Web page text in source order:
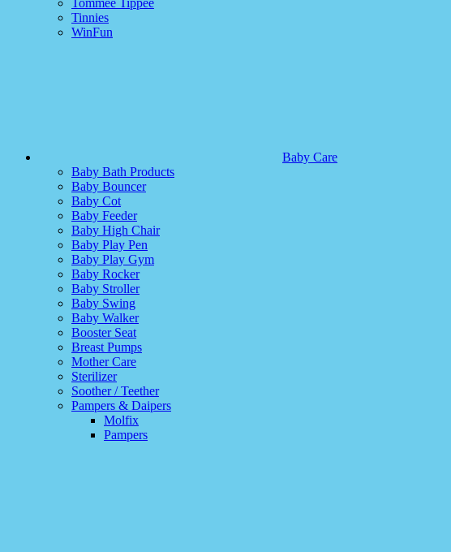
Tommee Tippee
Tinnies
WinFun
Baby Care
Baby Bath Products
Baby Bouncer
Baby Cot
Baby Feeder
Baby High Chair
Baby Play Pen
Baby Play Gym
Baby Rocker
Baby Stroller
Baby Swing
Baby Walker
Booster Seat
Breast Pumps
Mother Care
Sterilizer
Soother / Teether
Pampers & Daipers
Molfix
Pampers